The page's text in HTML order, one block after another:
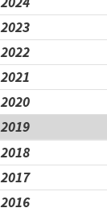
2023
2022
2021
2020
2019
2018
2017
2016